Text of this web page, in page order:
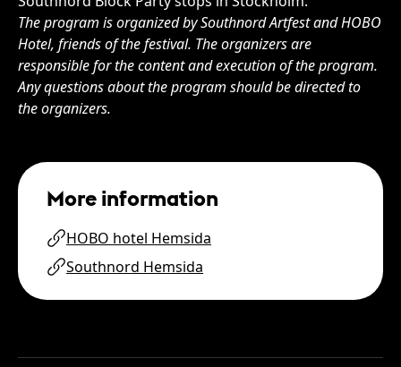
The program is organized by Southnord Artfest and HOBO
Hotel, friends of the festival. The organizers are
responsible for the content and execution of the program.
Any questions about the program should be directed to
the organizers.
More information
HOBO hotel Hemsida
Southnord Hemsida